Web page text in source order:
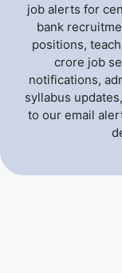
job alerts for
bank
positions,
crore job
notifications,
syllabus
to our email